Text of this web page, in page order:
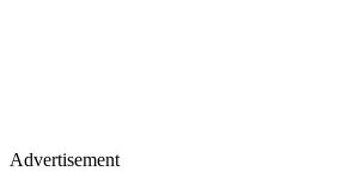
Advertisement